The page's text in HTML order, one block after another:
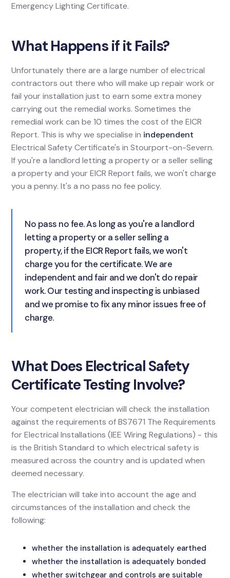
Emergency Lighting Certificate.
What Happens if it Fails?
Unfortunately there are a large number of electrical
contractors out there who will make up repair work or
fail your installation just to earn some extra money
carrying out the remedial works. Sometimes the
remedial work can be 10 times the cost of the EICR
Report. This is why we specialise in independent
Electrical Safety Certificate's in Stourport-on-Severn.
If you're a landlord letting a property or a seller selling
a property and your EICR Report fails, we won't charge
you a penny. It's a no pass no fee policy.
No pass no fee. As long as you're a landlord
letting a property or a seller selling a
property, if the EICR Report fails, we won't
charge you for the certificate. We are
independent and fair and we don't do repair
work. Our testing and inspecting is unbiased
and we promise to fix any minor issues free of
charge.
What Does Electrical Safety
Certificate Testing Involve?
Your competent electrician will check the installation
against the requirements of BS7671 The Requirements
for Electrical Installations (IEE Wiring Regulations) - this
is the British Standard to which electrical safety is
measured across the country and is updated when
deemed necessary.
The electrician will take into account the age and
circumstances of the installation and check the
following:
whether the installation is adequately earthed
whether the installation is adequately bonded
whether switchgear and controls are suitable